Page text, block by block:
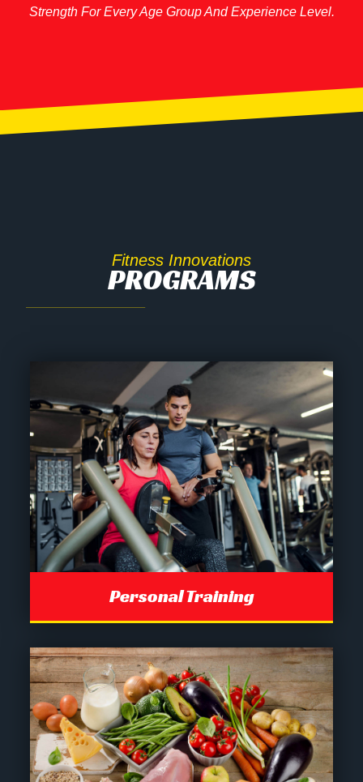
Strength For Every Age Group And Experience Level.
Fitness Innovations
PROGRAMS
Personal Training